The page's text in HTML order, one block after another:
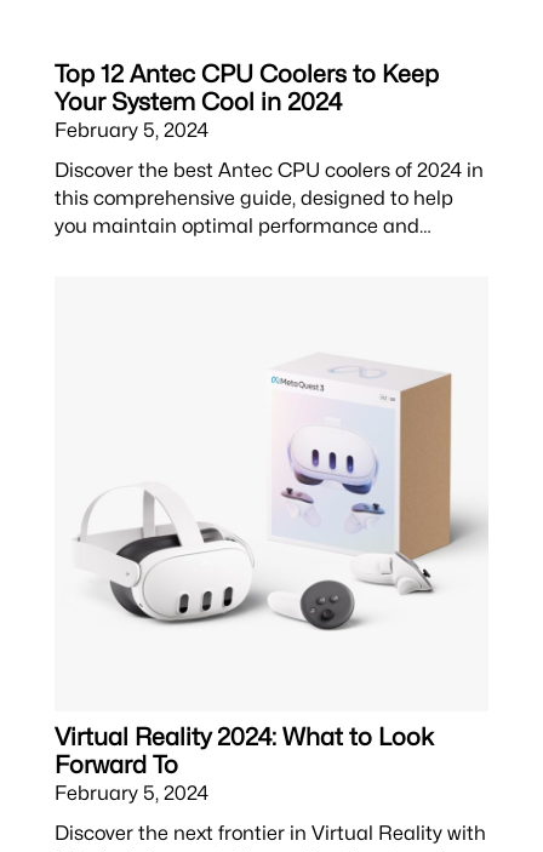
Top 12 Antec CPU Coolers to Keep
Your System Cool in 2024
February 5, 2024
Discover the best Antec CPU coolers of 2024 in
this comprehensive guide, designed to help
you maintain optimal performance and…
Virtual Reality 2024: What to Look
Forward To
February 5, 2024
Discover the next frontier in Virtual Reality with